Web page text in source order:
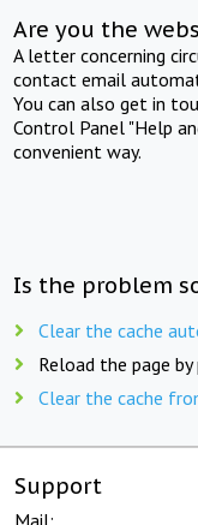
Are you the
A letter concerning
contact email
You can also get in
Control Panel "Help
convenient way.
Is the problem
Clear the cache
Reload the page by
Clear the cache
Support
Mail: